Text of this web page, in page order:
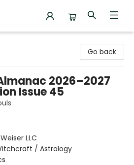
Go back
2026–2027
Issue 45
LLC
/ Astrology